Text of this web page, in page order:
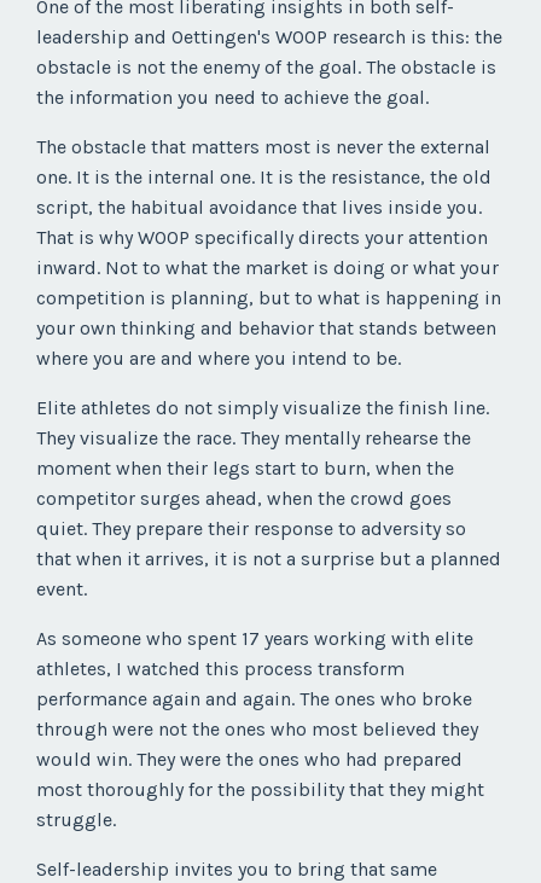
One of the most liberating insights in both self-
leadership and Oettingen's WOOP research is this: the
obstacle is not the enemy of the goal. The obstacle is
the information you need to achieve the goal.
The obstacle that matters most is never the external
one. It is the internal one. It is the resistance, the old
script, the habitual avoidance that lives inside you.
That is why WOOP specifically directs your attention
inward. Not to what the market is doing or what your
competition is planning, but to what is happening in
your own thinking and behavior that stands between
where you are and where you intend to be.
Elite athletes do not simply visualize the finish line.
They visualize the race. They mentally rehearse the
moment when their legs start to burn, when the
competitor surges ahead, when the crowd goes
quiet. They prepare their response to adversity so
that when it arrives, it is not a surprise but a planned
event.
As someone who spent 17 years working with elite
athletes, I watched this process transform
performance again and again. The ones who broke
through were not the ones who most believed they
would win. They were the ones who had prepared
most thoroughly for the possibility that they might
struggle.
Self-leadership invites you to bring that same